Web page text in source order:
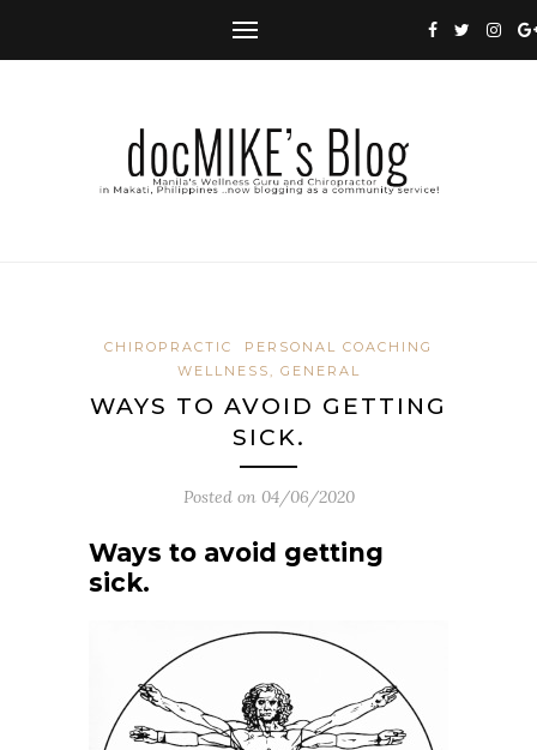
CHIROPRACTIC
PERSONAL COACHING
WELLNESS, GENERAL
WAYS TO AVOID GETTING
SICK.
Posted on 04/06/2020
Ways to avoid getting
sick.